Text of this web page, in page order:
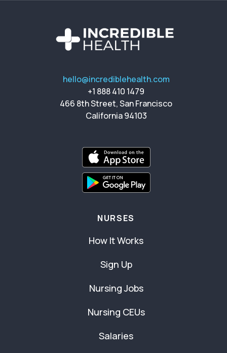
hello@incrediblehealth.com
+1 888 410 1479
466 8th Street, San Francisco
California 94103
NURSES
How It Works
Sign Up
Nursing Jobs
Nursing CEUs
Salaries